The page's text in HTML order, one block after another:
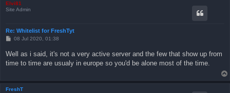
Elvi81
Site Admin
Re: Whitelist for FreshTyt
P
s
t
08 Jul 2020, 01:38
Well as i said, it's not a very active server and the few that show up from
time to time are usualy in europe so you'd be alone most of the time.
FreshT